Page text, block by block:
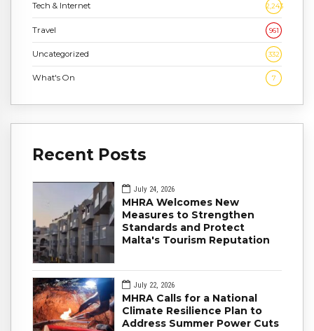
Tech & Internet 2,243
Travel 961
Uncategorized 332
What's On 7
Recent Posts
July 24, 2026
MHRA Welcomes New
Measures to Strengthen
Standards and Protect
Malta's Tourism Reputation
July 22, 2026
MHRA Calls for a National
Climate Resilience Plan to
Address Summer Power Cuts